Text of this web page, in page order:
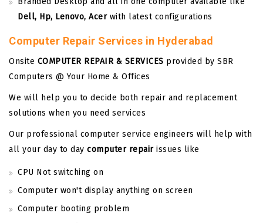
Dell, Hp, Lenovo, Acerwith latest configurations
Computer Repair Services in Hyderabad
Onsite COMPUTER REPAIR & SERVICES provided by SBR
Computers @ Your Home & Offices
We will help you to decide both repair and replacement
solutions when you need services
Our professional computer service engineers will help with
all your day to day computer repairissues like
CPU Not switching on
Computer won't display anything on screen
Computer booting problem